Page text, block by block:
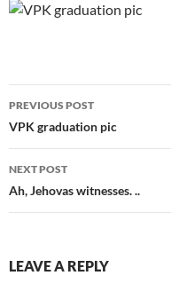
Post
navigation
PREVIOUS POST
VPK graduation pic
NEXT POST
Ah, Jehovas witnesses. ..
LEAVE A REPLY